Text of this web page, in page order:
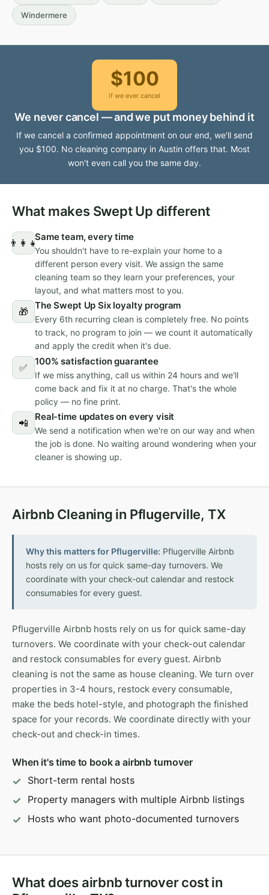
Windermere
$100
if we ever cancel
We never cancel — and we put money behind it
If we cancel a confirmed appointment on our end, we'll send
you $100. No cleaning company in Austin offers that. Most
won't even call you the same day.
What makes Swept Up different
👨‍👩‍👧
Same team, every time
You shouldn't have to re-explain your home to a
different person every visit. We assign the same
cleaning team so they learn your preferences, your
layout, and what matters most to you.
🎁
The Swept Up Six loyalty program
Every 6th recurring clean is completely free. No points
to track, no program to join — we count it automatically
and apply the credit when it's due.
✅
100% satisfaction guarantee
If we miss anything, call us within 24 hours and we'll
come back and fix it at no charge. That's the whole
policy — no fine print.
📲
Real-time updates on every visit
We send a notification when we're on our way and when
the job is done. No waiting around wondering when your
cleaner is showing up.
Airbnb Cleaning in Pflugerville, TX
Why this matters for Pflugerville: Pflugerville Airbnb
hosts rely on us for quick same-day turnovers. We
coordinate with your check-out calendar and restock
consumables for every guest.
Pflugerville Airbnb hosts rely on us for quick same-day
turnovers. We coordinate with your check-out calendar
and restock consumables for every guest. Airbnb
cleaning is not the same as house cleaning. We turn over
properties in 3-4 hours, restock every consumable,
make the beds hotel-style, and photograph the finished
space for your records. We coordinate directly with your
check-out and check-in times.
When it's time to book a airbnb turnover
Short-term rental hosts
Property managers with multiple Airbnb listings
Hosts who want photo-documented turnovers
What does airbnb turnover cost in